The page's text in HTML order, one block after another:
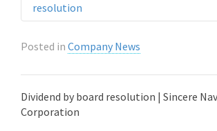
resolution
Posted in Company News
Dividend by board resolution | Sincere
Corporation